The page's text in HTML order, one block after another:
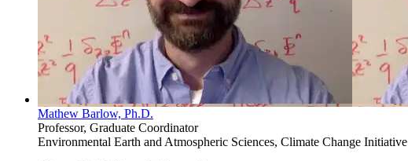
Mathew Barlow, Ph.D.
Professor, Graduate Coordinator
Environmental Earth and Atmospheric Sciences, Climate Change Initiative